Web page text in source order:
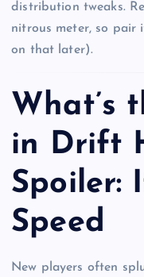
distribution tweaks.
nitrous meter, so pair
on that later).
What’s
in Drift
Spoiler:
Speed
New players often